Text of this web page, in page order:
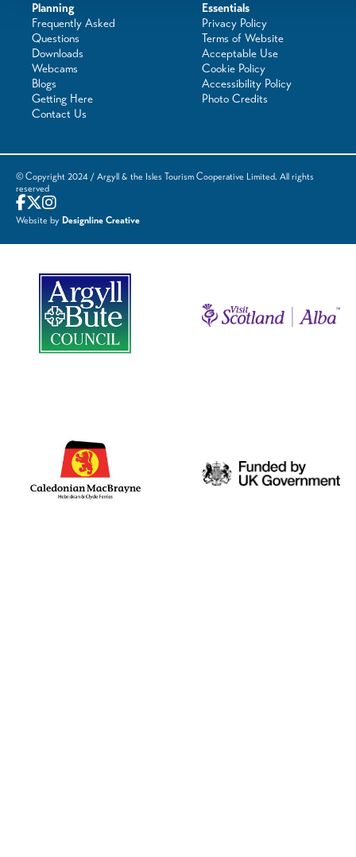
Planning
Frequently Asked
Questions
Downloads
Webcams
Blogs
Getting Here
Contact Us
Essentials
Privacy Policy
Terms of Website
Acceptable Use
Cookie Policy
Accessibility Policy
Photo Credits
© Copyright 2024 / Argyll & the Isles Tourism Cooperative Limited. All rights
reserved
Website by Designline Creative